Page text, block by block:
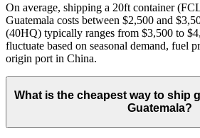
On average, shipping a 20ft container
Guatemala costs between $2,500 and
(40HQ) typically ranges from $3,500 to
fluctuate based on seasonal demand, fuel
origin port in China.
What is the cheapest way to ship
Guatemala?